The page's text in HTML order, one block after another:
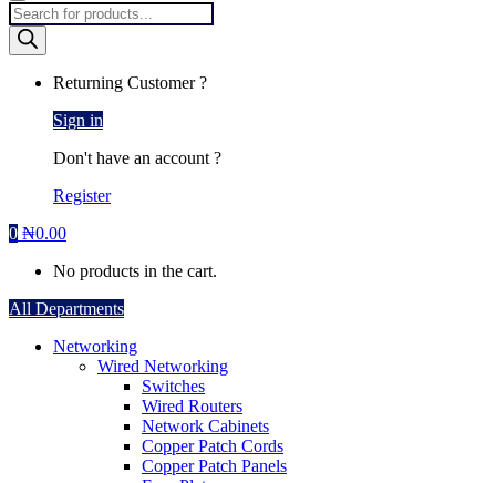
Products
search
Returning Customer ?
Sign in
Don't have an account ?
Register
0 ₦0.00
No products in the cart.
All Departments
Networking
Wired Networking
Switches
Wired Routers
Network Cabinets
Copper Patch Cords
Copper Patch Panels